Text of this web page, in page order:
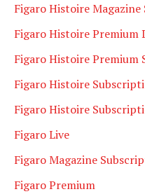
Figaro Histoire
Figaro Histoire
Figaro Histoire Premium
Figaro Histoire
Figaro Histoire
Figaro Live
Figaro Magazine
Figaro Premium